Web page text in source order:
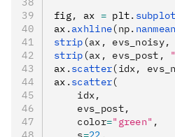
fig, ax = plt.
ax . axhline(np. nanmean
strip (ax, evs_noisy,
strip (ax, evs_post,
ax . scatter(idx,
ax . scatter(
    idx,
    evs_post,
    color
="green" ,